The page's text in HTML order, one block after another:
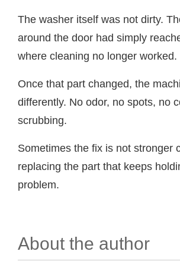
The washer itself was not dirty.
around the door had simply
where cleaning no longer worked.
Once that part changed, the
differently. No odor, no spots, no
scrubbing.
Sometimes the fix is not stronger
replacing the part that keeps
problem.
About the author